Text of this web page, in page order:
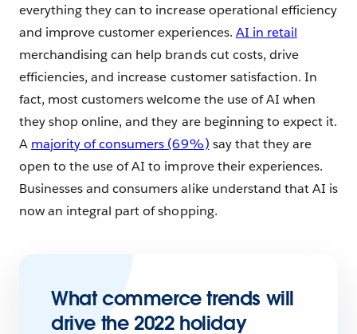
everything they can to increase operational efficiency
and improve customer experiences. AI in retail
merchandising can help brands cut costs, drive
efficiencies, and increase customer satisfaction. In
fact, most customers welcome the use of AI when
they shop online, and they are beginning to expect it.
A majority of consumers (69%) say that they are
open to the use of AI to improve their experiences.
Businesses and consumers alike understand that AI is
now an integral part of shopping.
What commerce trends will
drive the 2022 holiday